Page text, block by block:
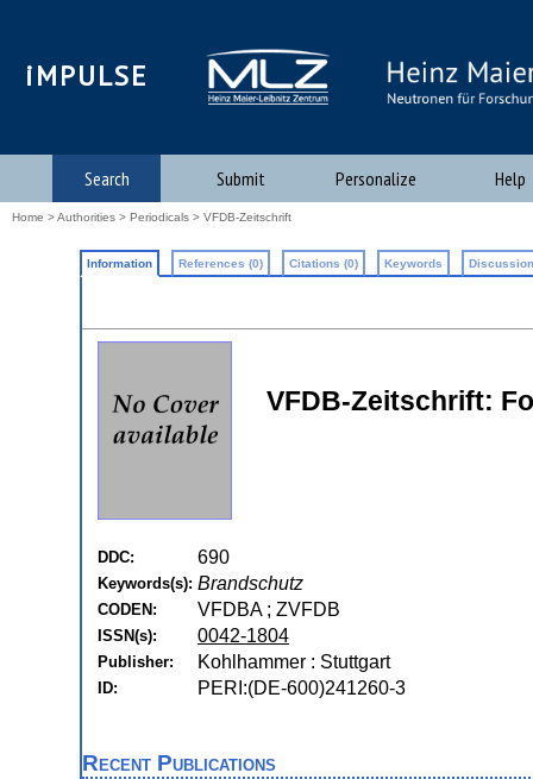
iMPULSE
Search Submit Personalize Help
Home >Authorities > Periodicals > VFDB-Zeitschrift
Information References (0) Citations (0) Keywords
VFDB-Zeitschrift:
DDC: 690
Keywords(s): Brandschutz
CODEN: VFDBA ; ZVFDB
ISSN(s): 0042-1804
Publisher: Kohlhammer : Stuttgart
ID: PERI:(DE-600)241260-3
Recent Publications